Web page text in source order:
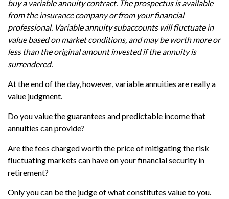
buy a variable annuity contract. The prospectus is available
from the insurance company or from your financial
professional. Variable annuity subaccounts will fluctuate in
value based on market conditions, and may be worth more or
less than the original amount invested if the annuity is
surrendered.
At the end of the day, however, variable annuities are really a
value judgment.
Do you value the guarantees and predictable income that
annuities can provide?
Are the fees charged worth the price of mitigating the risk
fluctuating markets can have on your financial security in
retirement?
Only you can be the judge of what constitutes value to you.